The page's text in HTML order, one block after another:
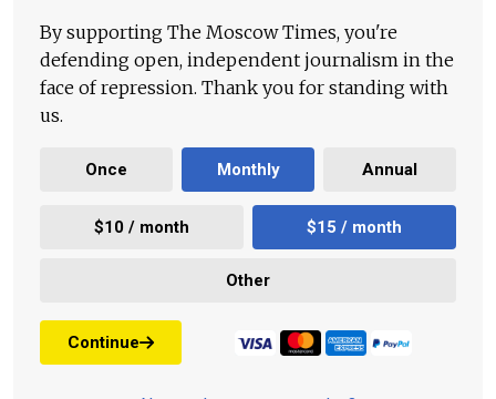
By supporting The Moscow Times, you're
defending open, independent journalism in the
face of repression. Thank you for standing with
us.
Once Monthly Annual
$10 / month $15 / month
Other
Continue